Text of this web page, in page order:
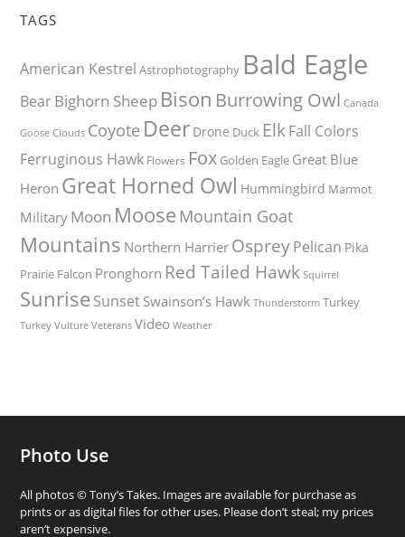
TAGS
American Kestrel Astrophotography Bald Eagle
BearBighorn Sheep Bison Burrowing Owl Canada
Goose Clouds Coyote Deer Drone Duck ElkFall Colors
Ferruginous Hawk Flowers Fox Golden Eagle Great Blue
Heron Great Horned Owl Hummingbird Marmot
Military Moon Moose Mountain Goat
Mountains Northern Harrier OspreyPelican Pika
Prairie Falcon Pronghorn Red Tailed Hawk Squirrel
Sunrise Sunset Swainson’s Hawk Thunderstorm Turkey
Turkey Vulture Veterans Video Weather
Photo Use
All photos © Tony’s Takes. Images are available for purchase as
prints or as digital files for other uses. Please don’t steal; my prices
aren’t expensive.